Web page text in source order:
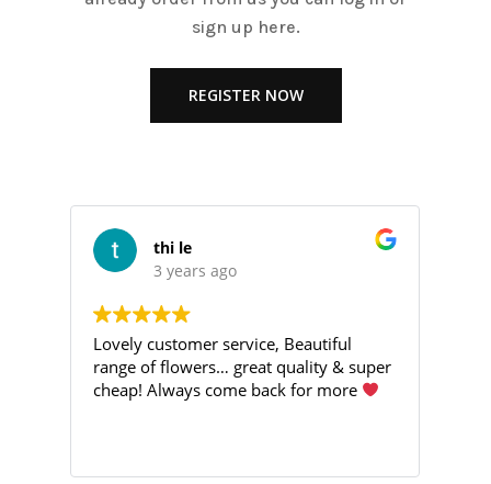
sign up here.
REGISTER NOW
thi le
3 years ago
Lovely customer service, Beautiful
range of flowers… great quality & super
cheap! Always come back for more